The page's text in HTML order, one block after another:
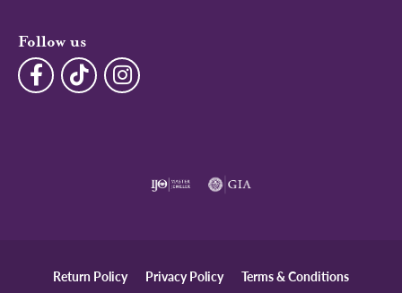
Follow us
Return Policy Privacy Policy Terms & Conditions